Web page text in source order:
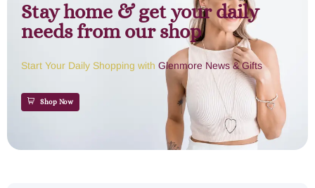
Stay home & get your daily
needs from our shop
Start Your Daily Shopping with Glenmore News & Gifts
Shop Now